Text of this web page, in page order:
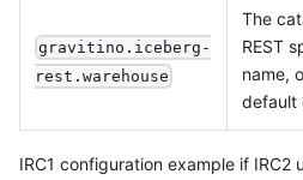
gravitino.iceberg-
rest.warehouse
The
REST
name,
default
IRC1 configuration example if IRC2